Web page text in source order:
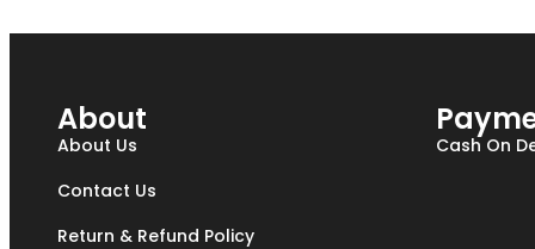
About
About Us
Contact Us
Return & Refund Policy
Cash On